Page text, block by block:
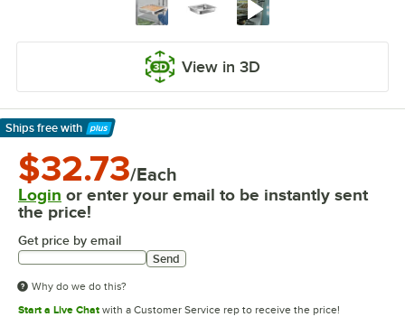
View in 3D
Ships free with
Learn More
$32.73/Each
Login or enter your email to be instantly sent
the price!
Get price by email
Send
Why do we do this?
Start a Live Chat with a Customer Service rep to receive the price!